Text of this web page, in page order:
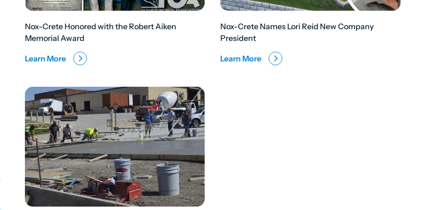
Nox-Crete Honored with the Robert Aiken
Memorial Award
Learn More
Nox-Crete Names Lori Reid New Company
President
Learn More